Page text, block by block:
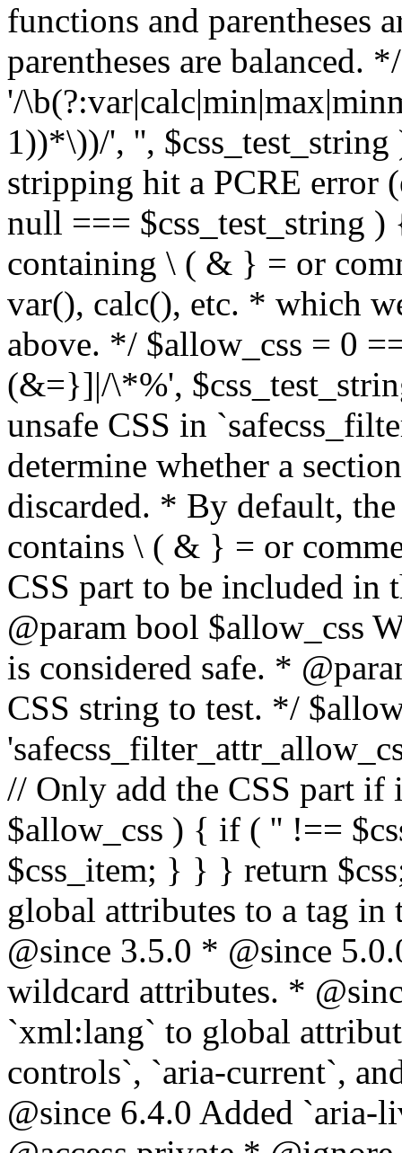
functions and parentheses
parentheses are balanced.
'/
1))*\))/', '',
stripping hit a PCRE error
null === $css_test_string
containing \ ( & } = or
var(), calc(), etc. * which
above. */ $allow_css = 0
(&=}]|/\*%',
unsafe CSS in
determine whether a
discarded. * By default,
contains \ ( & } = or
CSS part to be included
@param bool $allow_css
is considered safe. *
CSS string to test. */
// Only add the CSS part if
$allow_css ) { if ( '' !==
$css_item; } } } return
global attributes to a tag
@since 3.5.0 * @since
wildcard attributes. *
`xml:lang` to global
controls`, `aria-current`,
@since 6.4.0 Added